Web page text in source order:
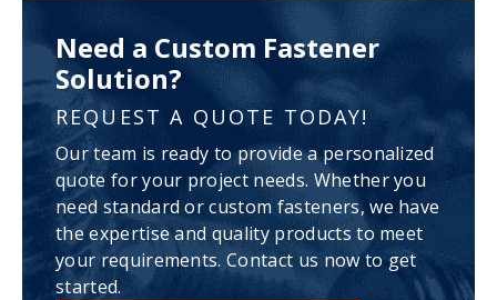
Need a Custom Fastener
Solution?
REQUEST A QUOTE TODAY!
Our team is ready to provide a personalized
quote for your project needs. Whether you
need standard or custom fasteners, we have
the expertise and quality products to meet
your requirements. Contact us now to get
started.